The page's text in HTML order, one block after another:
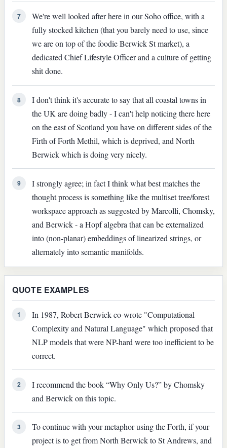
7
We're well looked after here in our Soho office, with a
fully stocked kitchen (that you barely need to use, since
we are on top of the foodie Berwick St market), a
dedicated Chief Lifestyle Officer and a culture of getting
shit done.
8
I don't think it's accurate to say that all coastal towns in
the UK are doing badly - I can't help noticing there here
on the east of Scotland you have on different sides of the
Firth of Forth Methil, which is deprived, and North
Berwick which is doing very nicely.
9
I strongly agree; in fact I think what best matches the
thought process is something like the multiset tree/forest
workspace approach as suggested by Marcolli, Chomsky,
and Berwick - a Hopf algebra that can be externalized
into (non-planar) embeddings of linearized strings, or
alternately into semantic manifolds.
QUOTE EXAMPLES
1
In 1987, Robert Berwick co-wrote "Computational
Complexity and Natural Language" which proposed that
NLP models that were NP-hard were too inefficient to be
correct.
2
I recommend the book “Why Only Us?” by Chomsky
and Berwick on this topic.
3
To continue with your metaphor using the Forth, if your
project is to get from North Berwick to St Andrews, and